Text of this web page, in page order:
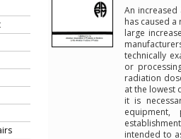
An
has caused
large
technically
or
radiation
at the lowest
it is
intended to